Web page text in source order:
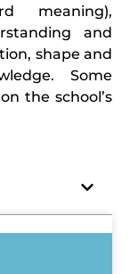
meaning),
and
shape and
Some
the school’s